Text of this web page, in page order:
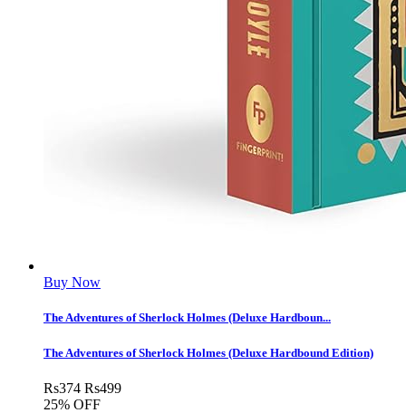
Buy Now
The Adventures of Sherlock Holmes (Deluxe Hardboun...
The Adventures of Sherlock Holmes (Deluxe Hardbound Edition)
Rs374 Rs499
25% OFF